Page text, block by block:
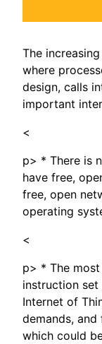
The
where
design, calls
important
<
p> * There is
have free,
free, open
operating
<
p> * The
instruction
Internet of
demands, and
which could